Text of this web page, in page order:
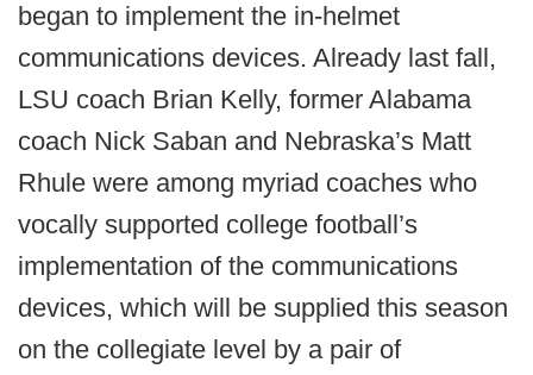
began to implement the in-helmet
communications devices. Already last fall,
LSU coach Brian Kelly, former Alabama
coach Nick Saban and Nebraska’s Matt
Rhule were among myriad coaches who
vocally supported college football’s
implementation of the communications
devices, which will be supplied this season
on the collegiate level by a pair of